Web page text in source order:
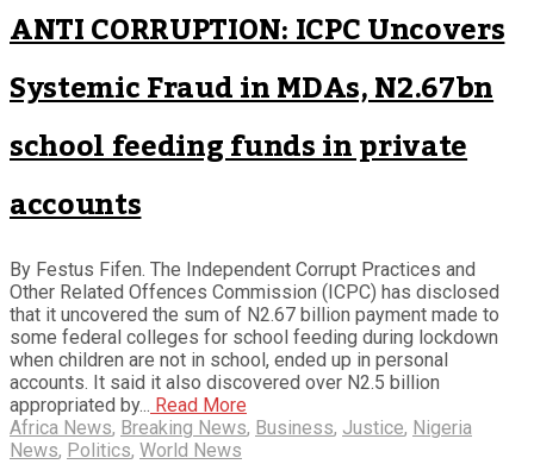
ANTI CORRUPTION: ICPC Uncovers
Systemic Fraud in MDAs, N2.67bn
school feeding funds in private
accounts
By Festus Fifen. The Independent Corrupt Practices and
Other Related Offences Commission (ICPC) has disclosed
that it uncovered the sum of N2.67 billion payment made to
some federal colleges for school feeding during lockdown
when children are not in school, ended up in personal
accounts. It said it also discovered over N2.5 billion
appropriated by... Read More
Africa News, Breaking News, Business, Justice, Nigeria
News, Politics, World News